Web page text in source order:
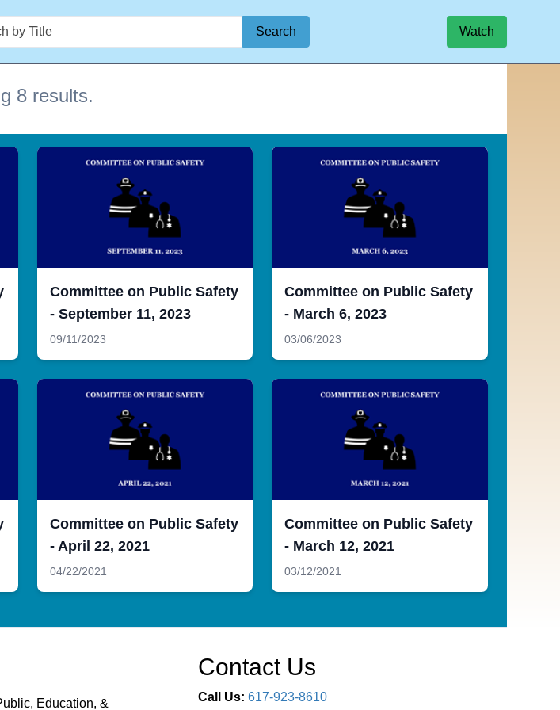
Search Watch
8 results.
Committee on Public Safety
- September 11, 2023
09/11/2023
Committee on Public Safety
- March 6, 2023
03/06/2023
Committee on Public Safety
- April 22, 2021
04/22/2021
Committee on Public Safety
- March 12, 2021
03/12/2021
Education, &
Contact Us
Call Us: 617-923-8610